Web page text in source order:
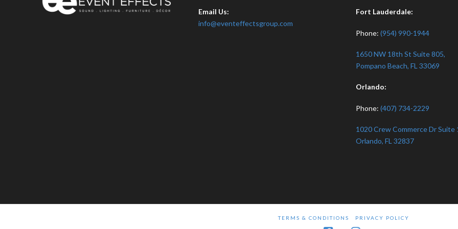
Email Us:
info@eventeffectsgroup.com
Fort Lauderdale:
Phone: (954) 990-1944
1650 NW 18th St Suite 805,
Pompano Beach, FL 33069
Orlando:
Phone: (407) 734-2229
1020 Crew Commerce Dr Suite
Orlando, FL 32837
TERMS & CONDITIONS PRIVACY POLICY